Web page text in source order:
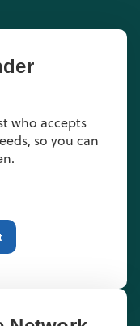
who accepts
so you can